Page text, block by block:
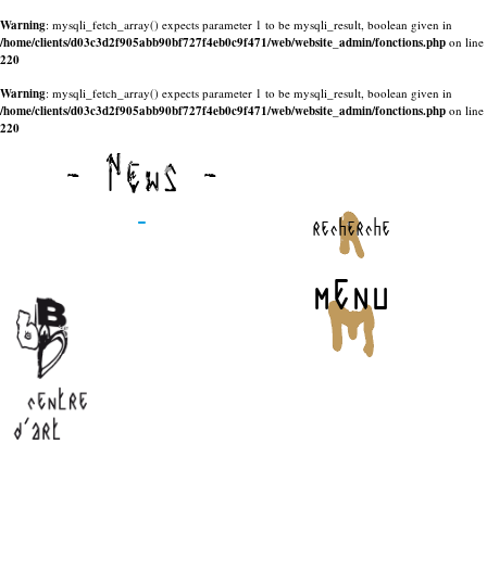
Warning: mysqli_fetch_array() expects parameter 1 to be mysqli_result, boolean given in
/home/clients/d03c3d2f905abb90bf727f4eb0c9f471/web/website_admin/fonctions.php on line
220
Warning: mysqli_fetch_array() expects parameter 1 to be mysqli_result, boolean given in
/home/clients/d03c3d2f905abb90bf727f4eb0c9f471/web/website_admin/fonctions.php on line
220
recherche
menu
- News -
-